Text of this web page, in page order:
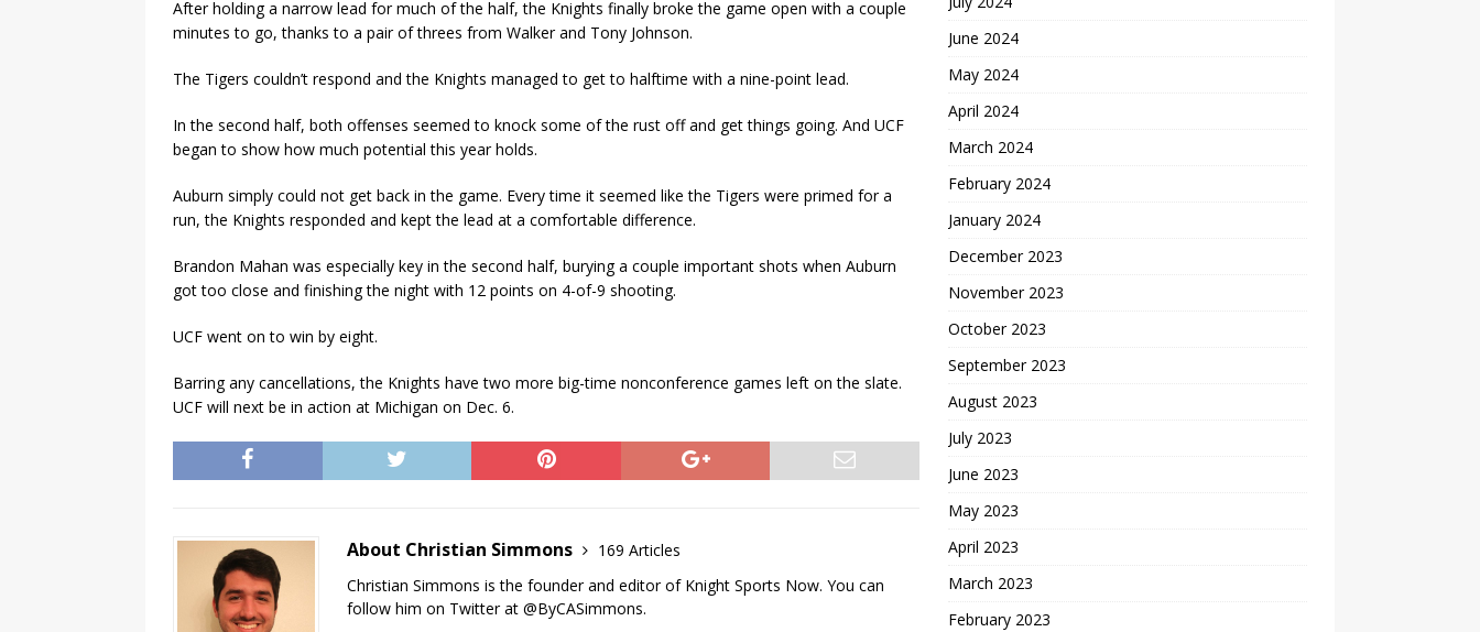
After holding a narrow lead for much of the half, the Knights finally broke the game open with a couple
minutes to go, thanks to a pair of threes from Walker and Tony Johnson.
The Tigers couldn’t respond and the Knights managed to get to halftime with a nine-point lead.
In the second half, both offenses seemed to knock some of the rust off and get things going. And UCF
began to show how much potential this year holds.
Auburn simply could not get back in the game. Every time it seemed like the Tigers were primed for a
run, the Knights responded and kept the lead at a comfortable difference.
Brandon Mahan was especially key in the second half, burying a couple important shots when Auburn
got too close and finishing the night with 12 points on 4-of-9 shooting.
UCF went on to win by eight.
Barring any cancellations, the Knights have two more big-time nonconference games left on the slate.
UCF will next be in action at Michigan on Dec. 6.
About Christian Simmons
169 Articles
Christian Simmons is the founder and editor of Knight Sports Now. You can
follow him on Twitter at @ByCASimmons.
June 2024
May 2024
April 2024
March 2024
February 2024
January 2024
December 2023
November 2023
October 2023
September 2023
August 2023
July 2023
June 2023
May 2023
April 2023
March 2023
February 2023